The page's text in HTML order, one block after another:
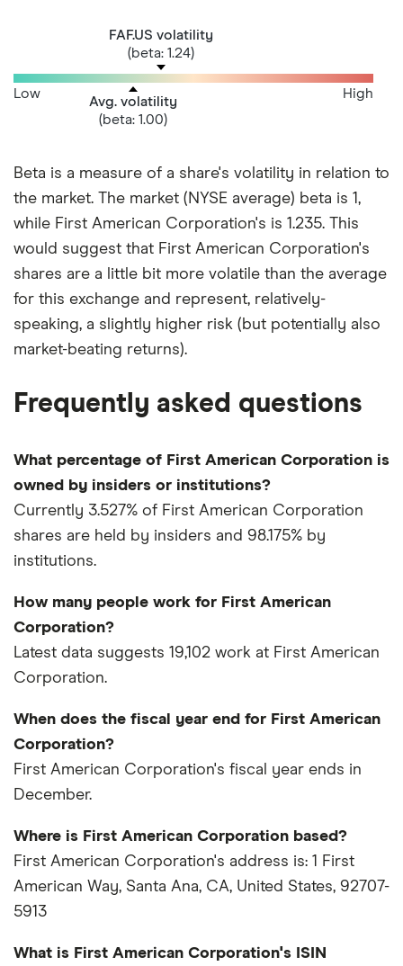
FAF.US volatility
(beta: 1.24)
Avg. volatility
(beta: 1.00)
Low High
Beta is a measure of a share's volatility in relation to
the market. The market (NYSE average) beta is 1,
while First American Corporation's is 1.235. This
would suggest that First American Corporation's
shares are a little bit more volatile than the average
for this exchange and represent, relatively-
speaking, a slightly higher risk (but potentially also
market-beating returns).
Frequently asked questions
What percentage of First American Corporation is
owned by insiders or institutions?
Currently 3.527% of First American Corporation
shares are held by insiders and 98.175% by
institutions.
How many people work for First American
Corporation?
Latest data suggests 19,102 work at First American
Corporation.
When does the fiscal year end for First American
Corporation?
First American Corporation's fiscal year ends in
December.
Where is First American Corporation based?
First American Corporation's address is: 1 First
American Way, Santa Ana, CA, United States, 92707-
5913
What is First American Corporation's ISIN